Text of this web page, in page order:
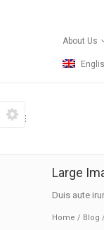
About Us
Large
Duis aute
Home / Blog /